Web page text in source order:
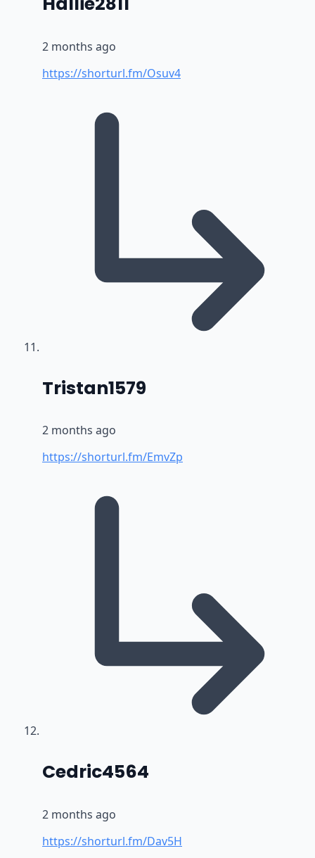
2 months ago
https://shorturl.fm/Osuv4
Tristan1579
2 months ago
https://shorturl.fm/EmvZp
Cedric4564
2 months ago
https://shorturl.fm/Dav5H